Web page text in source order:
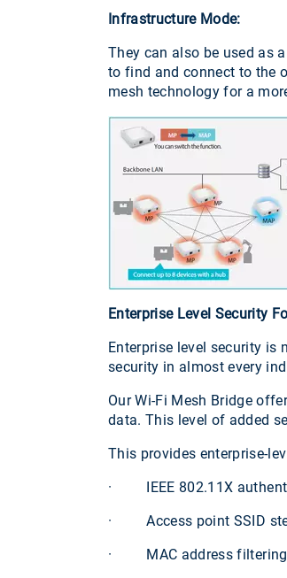
Infrastructure Mode:
They can also be used as
to find and connect to the
mesh technology for a
Enterprise Level Security
Enterprise level security is
security in almost every
Our Wi-Fi Mesh Bridge
data. This level of added
This provides enterprise-
· IEEE 802.11X
· Access point SSID
· MAC address filtering